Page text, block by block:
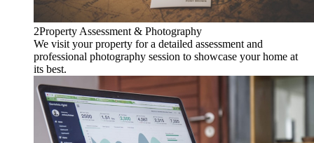
2Property Assessment & Photography
We visit your property for a detailed assessment and
professional photography session to showcase your home at
its best.